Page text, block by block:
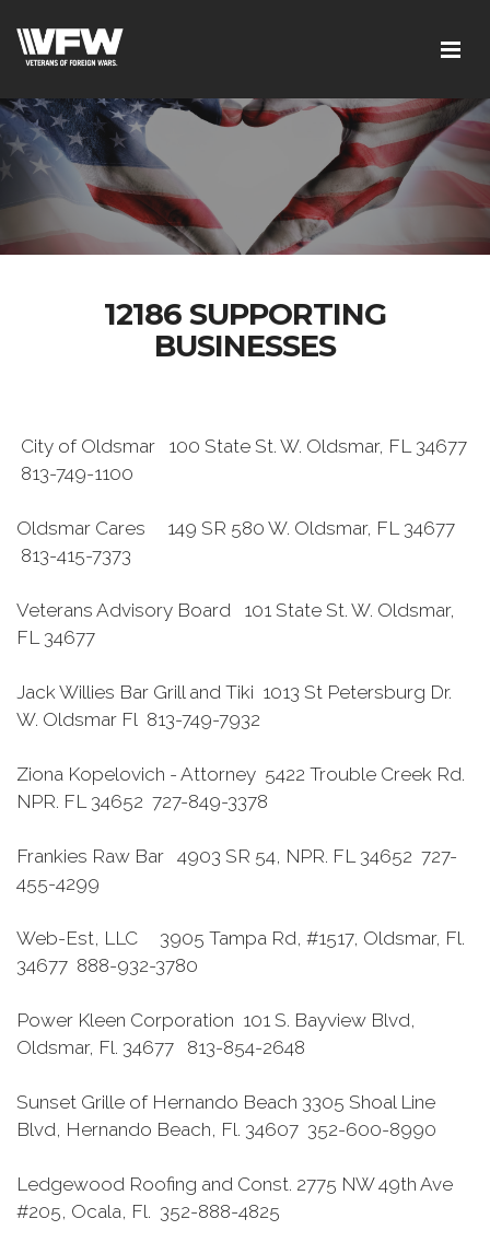
12186 SUPPORTING
BUSINESSES
City of Oldsmar 100 State St. W. Oldsmar, FL 34677
813-749-1100
Oldsmar Cares 149 SR 580 W. Oldsmar, FL 34677
813-415-7373
Veterans Advisory Board 101 State St. W. Oldsmar,
FL 34677
Jack Willies Bar Grill and Tiki 1013 St Petersburg Dr.
W. Oldsmar Fl 813-749-7932
Ziona Kopelovich - Attorney 5422 Trouble Creek Rd.
NPR. FL 34652 727-849-3378
Frankies Raw Bar 4903 SR 54, NPR. FL 34652 727-
455-4299
Web-Est, LLC 3905 Tampa Rd, #1517, Oldsmar, Fl.
34677 888-932-3780
Power Kleen Corporation 101 S. Bayview Blvd,
Oldsmar, Fl. 34677 813-854-2648
Sunset Grille of Hernando Beach 3305 Shoal Line
Blvd, Hernando Beach, Fl. 34607 352-600-8990
Ledgewood Roofing and Const. 2775 NW 49th Ave
#205, Ocala, Fl. 352-888-4825